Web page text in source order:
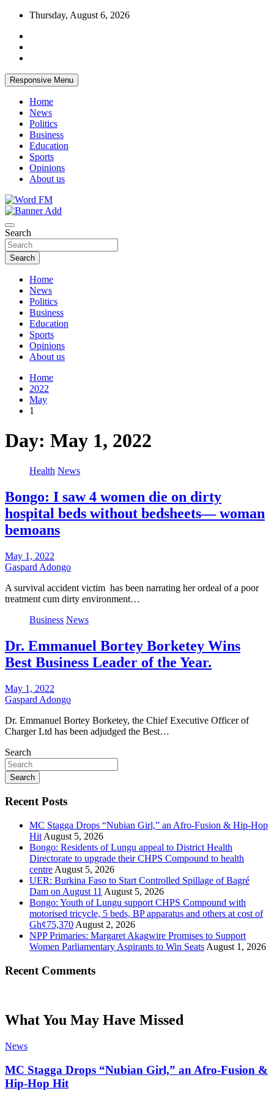
Skip
content
Thursday, August 6, 2026
Responsive Menu
Home
News
Politics
Business
Education
Sports
Opinions
About us
Word FM
Search
Search
Home
News
Politics
Business
Education
Sports
Opinions
About us
Home
2022
May
1
Day: May 1, 2022
Health News
Bongo: I saw 4 women die on dirty
hospital beds without bedsheets— woman
bemoans
May 1, 2022
Gaspard Adongo
A survival accident victim has been narrating her ordeal of a poor
treatment cum dirty environment…
Business News
Dr. Emmanuel Bortey Borketey Wins
Best Business Leader of the Year.
May 1, 2022
Gaspard Adongo
Dr. Emmanuel Bortey Borketey, the Chief Executive Officer of
Charger Ltd has been adjudged the Best…
Search
Search
Recent Posts
MC Stagga Drops “Nubian Girl,” an Afro-Fusion & Hip-Hop
Hit August 5, 2026
Bongo: Residents of Lungu appeal to District Health
Directorate to upgrade their CHPS Compound to health
centre August 5, 2026
UER: Burkina Faso to Start Controlled Spillage of Bagré
Dam on August 11 August 5, 2026
Bongo: Youth of Lungu support CHPS Compound with
motorised tricycle, 5 beds, BP apparatus and others at cost of
Gh¢75,370 August 2, 2026
NPP Primaries: Margaret Akagwire Promises to Support
Women Parliamentary Aspirants to Win Seats August 1, 2026
Recent Comments
What You May Have Missed
News
MC Stagga Drops “Nubian Girl,” an Afro-Fusion &
Hip-Hop Hit